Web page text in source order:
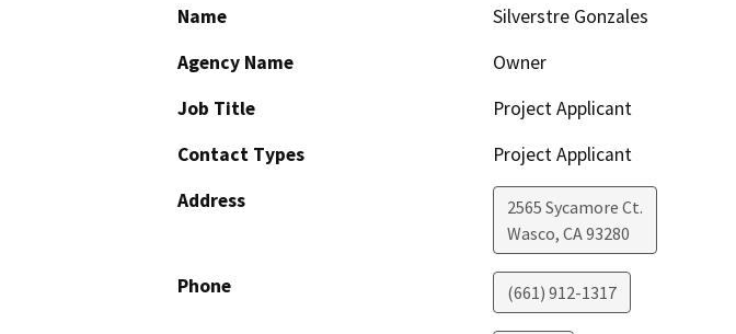
Name
Silverstre Gonzales
Agency Name
Owner
Job Title
Project Applicant
Contact Types
Project Applicant
Address
2565 Sycamore Ct.
Wasco, CA93280
Phone (661) 912-1317